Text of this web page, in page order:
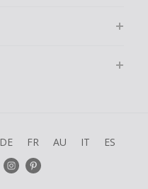
DE FR AU IT ES